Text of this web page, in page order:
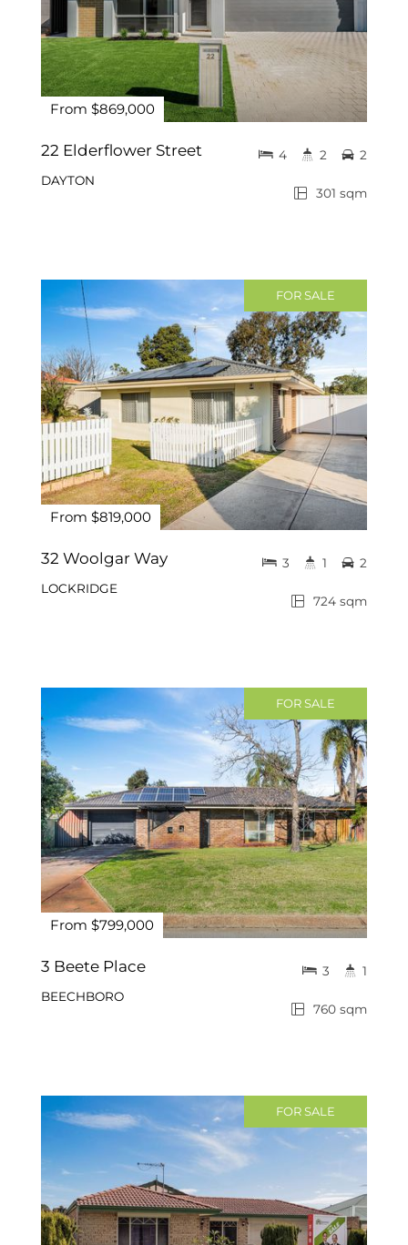
From $869,000
22 Elderflower Street
DAYTON
301 sqm
4 2 2
FOR SALE
From $819,000
32 Woolgar Way
LOCKRIDGE
724 sqm
3 1 2
FOR SALE
From $799,000
3 Beete Place
BEECHBORO
760 sqm
3 1
FOR SALE